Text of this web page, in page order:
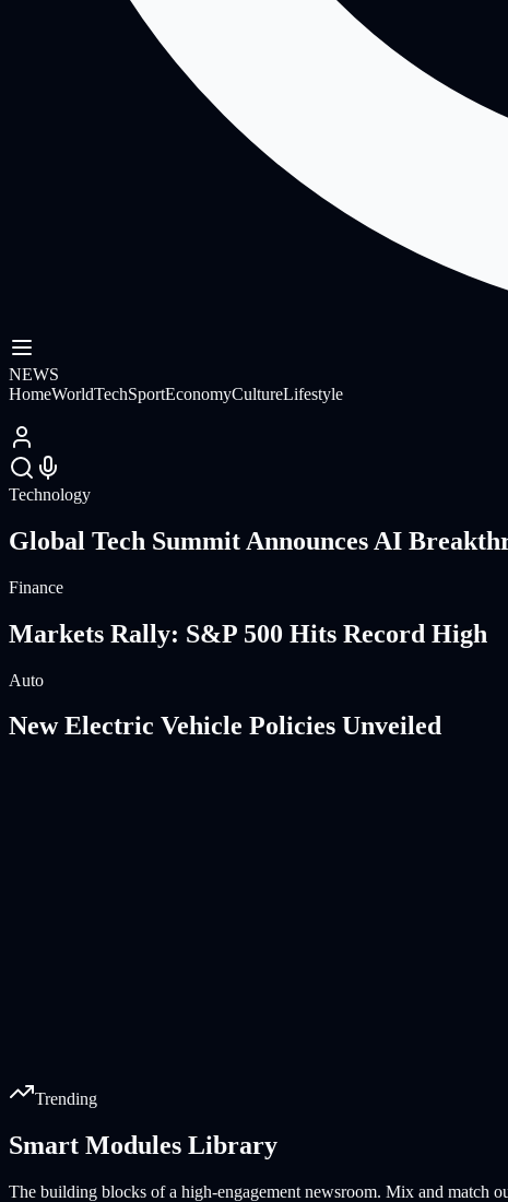
NEWS
HomeWorldTechSportEconomyCultureLifestyle
Technology
Global Tech Summit Announces AI
Finance
Markets Rally: S&P 500 Hits Record High
Auto
New Electric Vehicle Policies Unveiled
Trending
Why Remote Work is Here to Stay
20kreads
Top 10 Travel Destinations for 2026
18kreads
Understanding Quantum Computing
15kreads
The Coffee Crisis: Prices Soaring
12kreads
Review: Latest Smartwatch Models
10kreads
Sustainable Fashion Trends
8kreads
Smart Modules Library
The building blocks of a high-engagement newsroom. Mix and match